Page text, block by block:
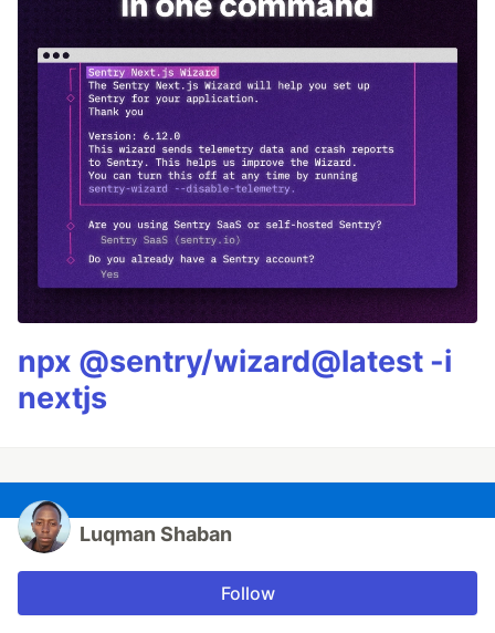
npx @sentry/wizard@latest -i
nextjs
Luqman Shaban
Follow